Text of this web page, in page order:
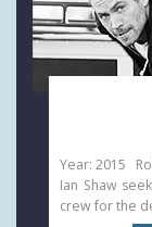
Year: 2015
Ian Shaw
crew for the